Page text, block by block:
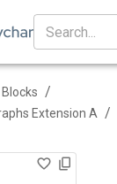
/
Extension A /